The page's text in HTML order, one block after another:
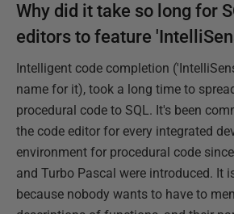
Why did it take so long for
editors to feature
Intelligent code completion
name for it), took a long time to
procedural code to SQL. It's been
the code editor for every integrated
environment for procedural code
and Turbo Pascal were introduced. It
because nobody wants to have to